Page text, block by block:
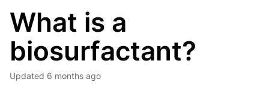
What is a
biosurfactant?
Updated 6 months ago